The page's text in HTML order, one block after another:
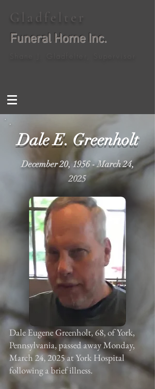
Gladfelter
Funeral Home Inc.
Dale E. Greenholt
December 20, 1956 - March 24,
2025
Dale Eugene Greenholt, 68, of York,
Pennsylvania, passed away Monday,
March 24, 2025 at York Hospital
following a brief illness.